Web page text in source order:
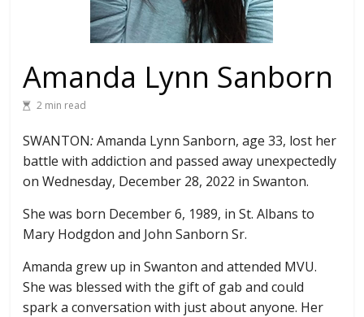
Amanda Lynn Sanborn
2 min read
SWANTON:Amanda Lynn Sanborn, age 33, lost her
battle with addiction and passed away unexpectedly
on Wednesday, December 28, 2022 in Swanton.
She was born December 6, 1989, in St. Albans to
Mary Hodgdon and John Sanborn Sr.
Amanda grew up in Swanton and attended MVU.
She was blessed with the gift of gab and could
spark a conversation with just about anyone. Her